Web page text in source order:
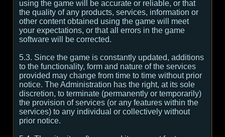
using the game will be accurate or reliable, or that
the quality of any products, services, information or
other content obtained using the game will meet
your expectations, or that all errors in the game
software will be corrected.
5.3. Since the game is constantly updated, additions
to the functionality, form and nature of the services
provided may change from time to time without prior
notice. The Administration has the right, at its sole
discretion, to terminate (permanently or temporarily)
the provision of services (or any features within the
services) to any individual or collectively without
prior notice.